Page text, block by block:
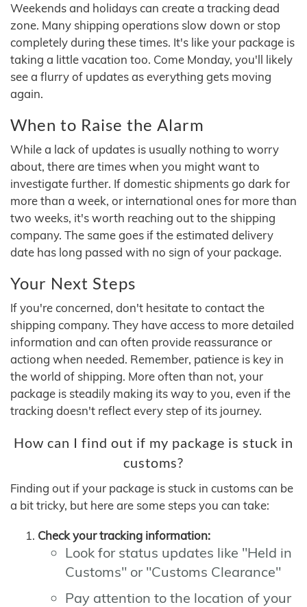
Weekends and holidays can create a tracking dead
zone. Many shipping operations slow down or stop
completely during these times. It's like your package is
taking a little vacation too. Come Monday, you'll likely
see a flurry of updates as everything gets moving
again.
When to Raise the Alarm
While a lack of updates is usually nothing to worry
about, there are times when you might want to
investigate further. If domestic shipments go dark for
more than a week, or international ones for more than
two weeks, it's worth reaching out to the shipping
company. The same goes if the estimated delivery
date has long passed with no sign of your package.
Your Next Steps
If you're concerned, don't hesitate to contact the
shipping company. They have access to more detailed
information and can often provide reassurance or
actiong when needed. Remember, patience is key in
the world of shipping. More often than not, your
package is steadily making its way to you, even if the
tracking doesn't reflect every step of its journey.
How can I find out if my package is stuck in
customs?
Finding out if your package is stuck in customs can be
a bit tricky, but here are some steps you can take:
Check your tracking information:
Look for status updates like "Held in
Customs" or "Customs Clearance"
Pay attention to the location of your